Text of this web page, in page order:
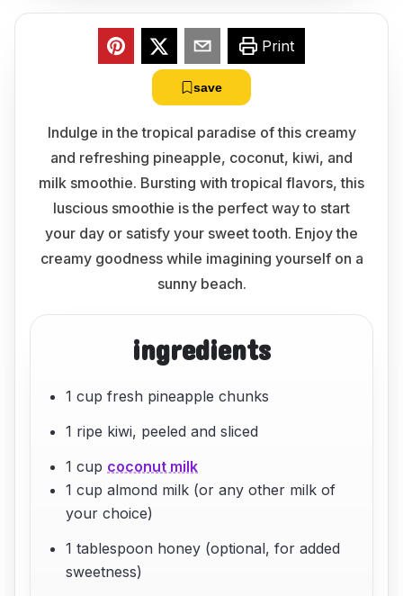
Print
save
Indulge in the tropical paradise of this creamy
and refreshing pineapple, coconut, kiwi, and
milk smoothie. Bursting with tropical flavors, this
luscious smoothie is the perfect way to start
your day or satisfy your sweet tooth. Enjoy the
creamy goodness while imagining yourself on a
sunny beach.
ingredients
1 cup fresh pineapple chunks
1 ripe kiwi, peeled and sliced
1 cup coconut milk
1 cup almond milk (or any other milk of
your choice)
1 tablespoon honey (optional, for added
sweetness)